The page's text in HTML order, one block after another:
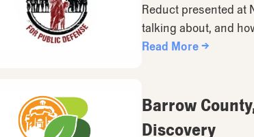
Reduct presented at
talking about, and
Read More →
Barrow
Discovery